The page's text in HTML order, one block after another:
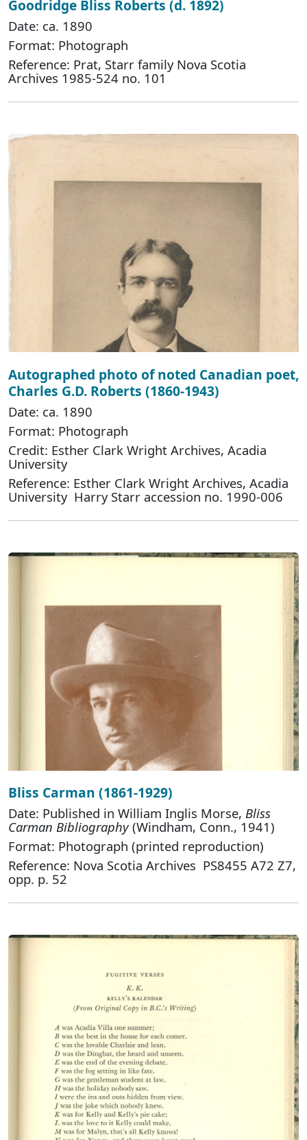
Goodridge Bliss Roberts (d. 1892)
Date: ca. 1890
Format: Photograph
Reference: Prat, Starr family Nova Scotia
Archives 1985-524 no. 101
Autographed photo of noted Canadian poet,
Charles G.D. Roberts (1860-1943)
Date: ca. 1890
Format: Photograph
Credit: Esther Clark Wright Archives, Acadia
University
Reference: Esther Clark Wright Archives, Acadia
University Harry Starr accession no. 1990-006
Bliss Carman (1861-1929)
Date: Published in William Inglis Morse, Bliss
Carman Bibliography(Windham, Conn., 1941)
Format: Photograph (printed reproduction)
Reference: Nova Scotia Archives PS8455 A72 Z7,
opp. p. 52